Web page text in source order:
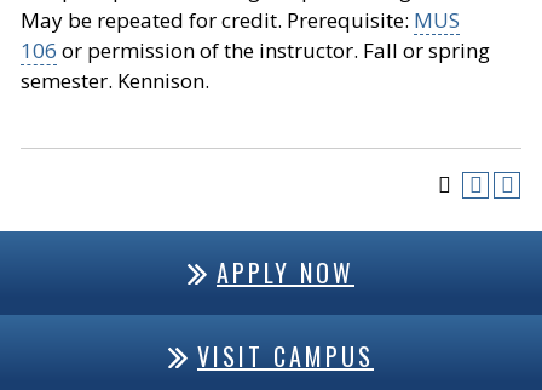
May be repeated for credit. Prerequisite: MUS
106 or permission of the instructor. Fall or spring
semester. Kennison.
APPLY NOW
VISIT CAMPUS